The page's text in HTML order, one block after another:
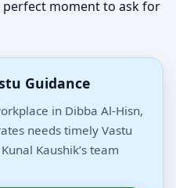
perfect moment to ask for
Guidance
in Dibba Al-Hisn,
needs timely Vastu
Kaushik’s team